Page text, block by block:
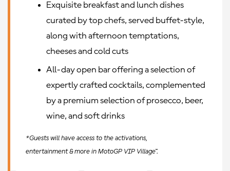
Exquisite breakfast and lunch dishes
curated by top chefs, served buffet-style,
along with afternoon temptations,
cheeses and cold cuts
All-day open bar offering a selection of
expertly crafted cocktails, complemented
by a premium selection of prosecco, beer,
wine, and soft drinks
*Guests will have access to the activations,
entertainment & more in MotoGP VIP Village™.